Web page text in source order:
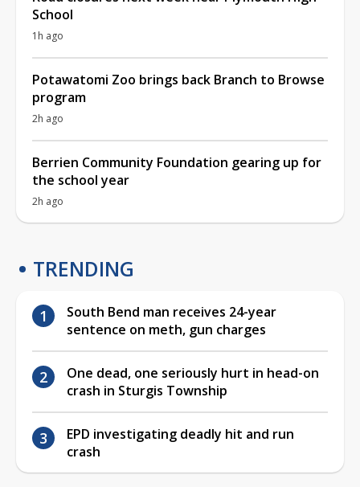
School
1h ago
Potawatomi Zoo brings back Branch to Browse
program
2h ago
Berrien Community Foundation gearing up for
the school year
2h ago
TRENDING
South Bend man receives 24-year
sentence on meth, gun charges
One dead, one seriously hurt in head-on
crash in Sturgis Township
EPD investigating deadly hit and run
crash